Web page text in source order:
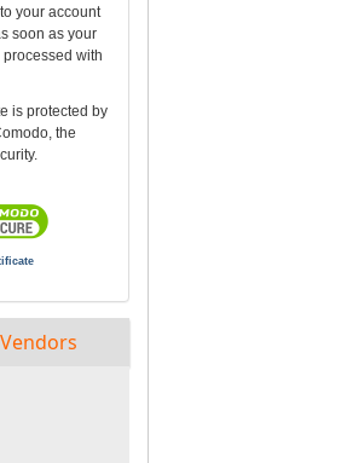
your account
soon as your
with
is protected by
the